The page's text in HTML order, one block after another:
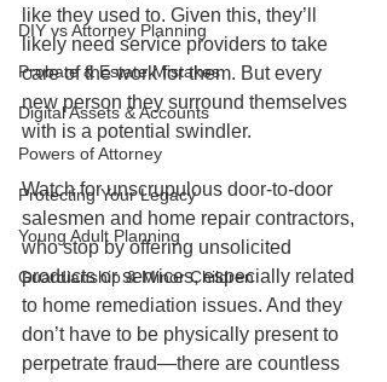
DIY vs Attorney Planning
Probate & Estate Mistakes
Digital Assets & Accounts
Powers of Attorney
Protecting Your Legacy
Young Adult Planning
Guardianship & Minor Children
like they used to. Given this, they’ll
likely need service providers to take
care of the work for them. But every
new person they surround themselves
with is a potential swindler.
Watch for unscrupulous door-to-door
salesmen and home repair contractors,
who stop by offering unsolicited
products or services, especially related
to home remediation issues. And they
don’t have to be physically present to
perpetrate fraud—there are countless